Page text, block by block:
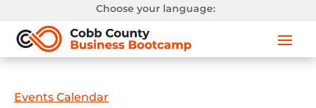
Choose your language:
Events Calendar